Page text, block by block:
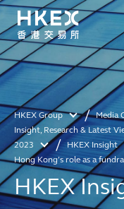
HKEX Group
Media
Insight, Research & Latest
2023
HKEX Insight
Hong Kong’s role as a
HKEX